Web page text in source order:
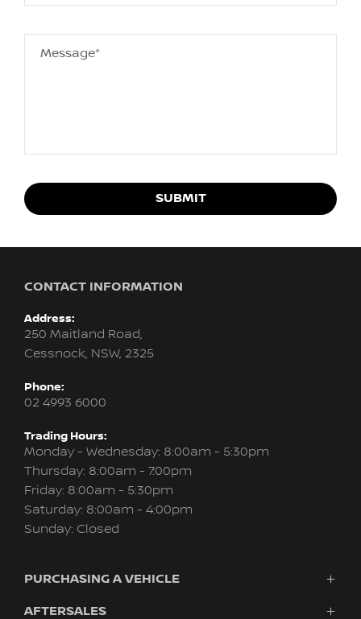
Message*
SUBMIT
CONTACT INFORMATION
Address:
250 Maitland Road,
Cessnock, NSW, 2325
Phone:
02 4993 6000
Trading Hours:
Monday - Wednesday: 8:00am - 5:30pm
Thursday: 8:00am - 7:00pm
Friday: 8:00am - 5:30pm
Saturday: 8:00am - 4:00pm
Sunday: Closed
PURCHASING A VEHICLE
Vehicles
AFTERSALES